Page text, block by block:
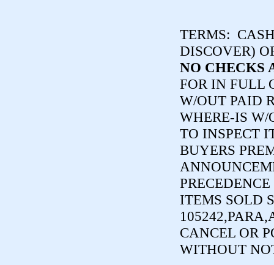
TERMS:
DISCOVER)
NO CHECKS
FOR IN FULL
W/OUT PAID
WHERE-IS W/
TO INSPECT
BUYERS
ITEMS SOLD
CANCEL OR
WITHOUT